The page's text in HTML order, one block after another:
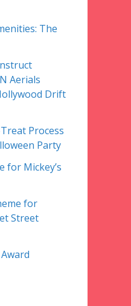
The
Aerials
Drift
Process
Party
for Mickey’s
for
Street